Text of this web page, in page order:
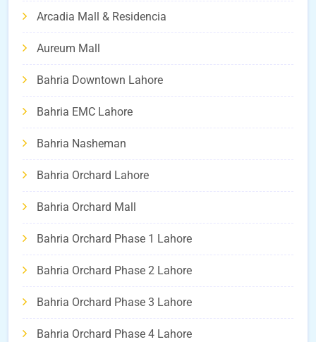
Arcadia Mall & Residencia
Aureum Mall
Bahria Downtown Lahore
Bahria EMC Lahore
Bahria Nasheman
Bahria Orchard Lahore
Bahria Orchard Mall
Bahria Orchard Phase 1 Lahore
Bahria Orchard Phase 2 Lahore
Bahria Orchard Phase 3 Lahore
Bahria Orchard Phase 4 Lahore